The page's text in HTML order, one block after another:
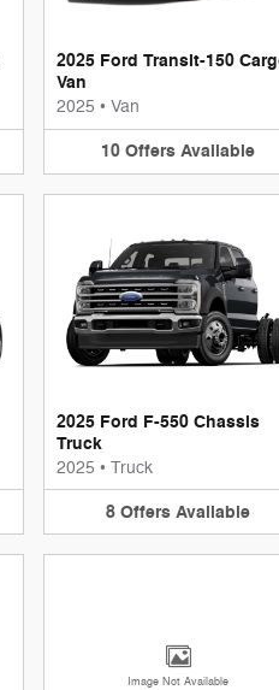
2025 Ford Transit-150
Van
2025 • Van
10 Offers Available
2025 Ford F-550 Chassis
Truck
2025 • Truck
8 Offers Available
Image Not Available